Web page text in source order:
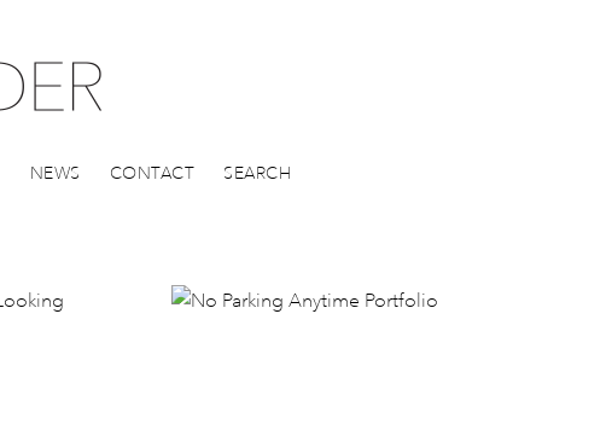
NEWS CONTACT SEARCH